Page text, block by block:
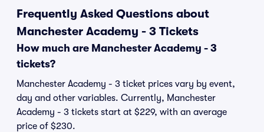
Frequently Asked Questions about
Manchester Academy - 3 Tickets
How much are Manchester Academy - 3
tickets?
Manchester Academy - 3 ticket prices vary by event,
day and other variables. Currently, Manchester
Academy - 3 tickets start at $229, with an average
price of $230.